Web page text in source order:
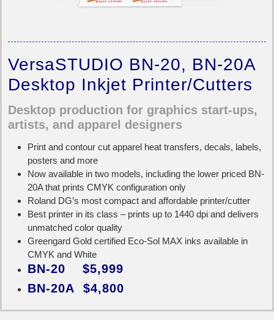
VersaSTUDIO BN-20, BN-20A
Desktop Inkjet Printer/Cutters
Desktop production for graphics start-ups,
artists, and apparel designers
Print and contour cut apparel heat transfers, decals, labels,
posters and more
Now available in two models, including the lower priced BN-
20A that prints CMYK configuration only
Roland DG’s most compact and affordable printer/cutter
Best printer in its class – prints up to 1440 dpi and delivers
unmatched color quality
Greengard Gold certified Eco-Sol MAX inks available in
CMYK and White
BN-20 $5,999
BN-20A $4,800